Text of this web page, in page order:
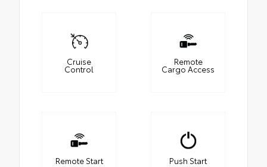
Cruise
Control
Remote
Cargo Access
Remote Start Push Start